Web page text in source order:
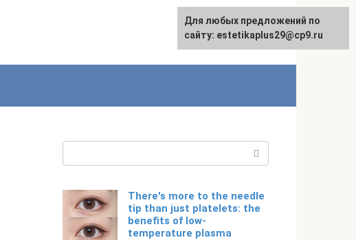
English
There's more to the needle
tip than just platelets: the
benefits of low-
temperature plasma
For any suggestions regarding
the site:[email protected]
Для любых предложений по
сайту: estetikaplus29@cp9.ru